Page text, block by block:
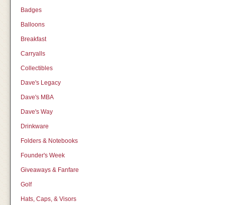
Badges
Balloons
Breakfast
Carryalls
Collectibles
Dave's Legacy
Dave's MBA
Dave's Way
Drinkware
Folders & Notebooks
Founder's Week
Giveaways & Fanfare
Golf
Hats, Caps, & Visors